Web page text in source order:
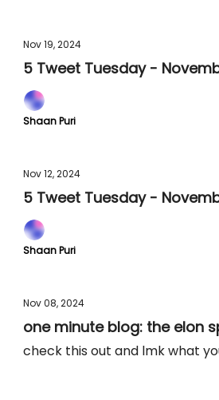
Nov 19, 2024
5 Tweet Tuesday -
Shaan Puri
Nov 12, 2024
5 Tweet Tuesday -
Shaan Puri
Nov 08, 2024
one minute blog: the elon
check this out and lmk what